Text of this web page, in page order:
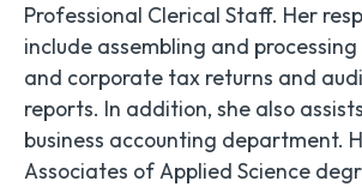
Professional Clerical Staff. Her
include assembling and
and corporate tax returns and
reports. In addition, she also
business accounting department.
Associates of Applied Science